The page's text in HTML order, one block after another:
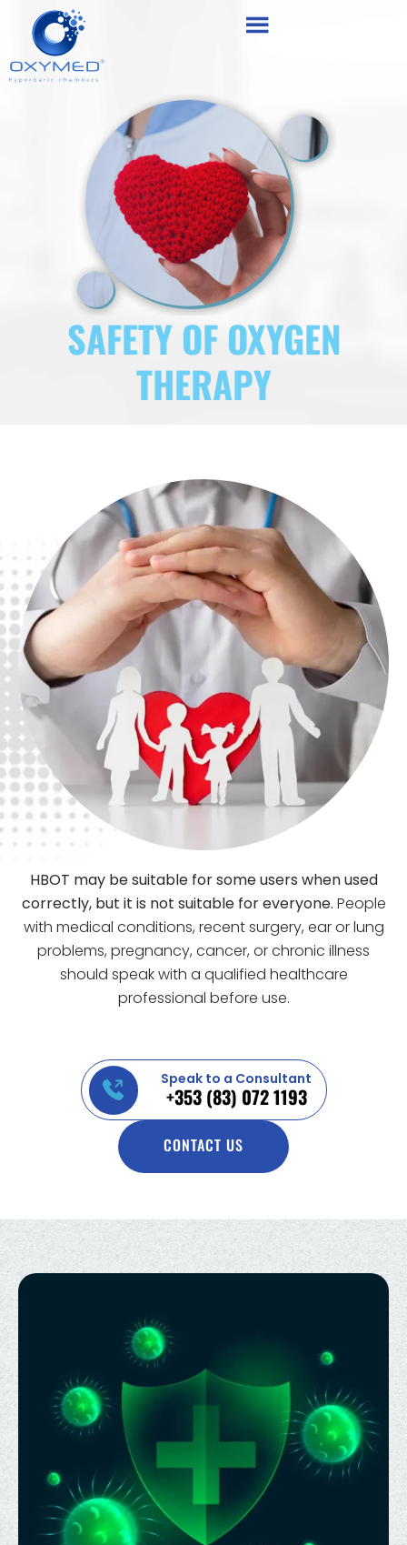
content
content
SAFETY OF OXYGEN
THERAPY
HBOT may be suitable for some users when used
correctly, but it is not suitable for everyone. People
with medical conditions, recent surgery, ear or lung
problems, pregnancy, cancer, or chronic illness
should speak with a qualified healthcare
professional before use.
+353 (83) 072 1193
Speak to a Consultant
CONTACT US